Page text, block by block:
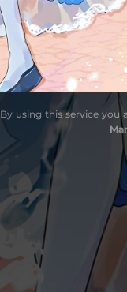
By using this service you